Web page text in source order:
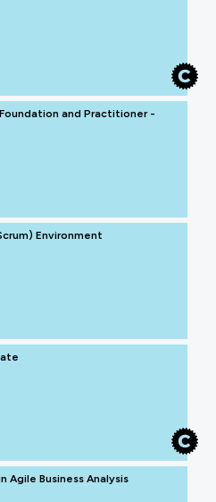
Foundation and Practitioner -
Environment
Agile Business Analysis